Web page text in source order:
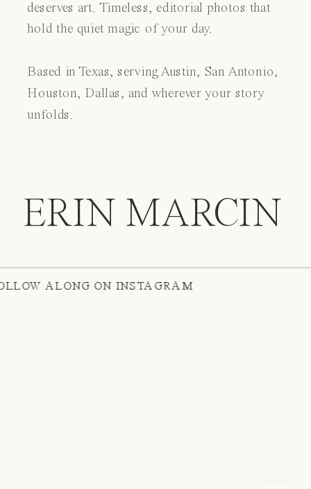
ERIN MARCIN
deserves art. Timeless, editorial photos that
hold the quiet magic of your day.
Based in Texas, serving Austin, San Antonio,
Houston, Dallas, and wherever your story
unfolds.
/FOLLOW ALONG ON INSTAGRAM